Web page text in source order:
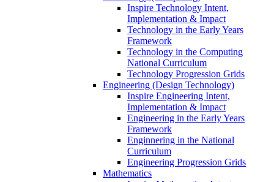
Inspire Technology Intent,
Implementation & Impact
Technology in the Early Years
Framework
Technology in the Computing
National Curriculum
Technology Progression Grids
Engineering (Design Technology)
Inspire Engineering Intent,
Implementation & Impact
Engineering in the Early Years
Framework
Enginnering in the National
Curriculum
Engineering Progression Grids
Mathematics